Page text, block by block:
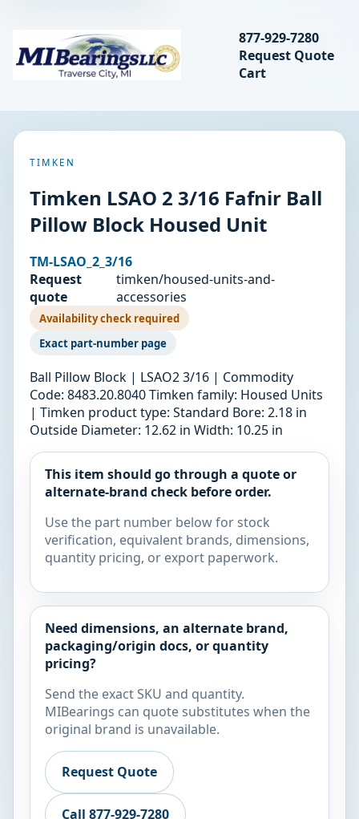
MIBearings LLC
Search
877-929-7280
Request Quote
Cart
TIMKEN
Timken LSAO 2 3/16 Fafnir Ball
Pillow Block Housed Unit
TM-LSAO_2_3/16
Request
quote
timken/housed-units-and-
accessories
Availability check required
Exact part-number page
Ball Pillow Block | LSAO2 3/16 | Commodity
Code: 8483.20.8040 Timken family: Housed Units
| Timken product type: Standard Bore: 2.18 in
Outside Diameter: 12.62 in Width: 10.25 in
This item should go through a quote or
alternate-brand check before order.
Use the part number below for stock
verification, equivalent brands, dimensions,
quantity pricing, or export paperwork.
Need dimensions, an alternate brand,
packaging/origin docs, or quantity
pricing?
Send the exact SKU and quantity.
MIBearings can quote substitutes when the
original brand is unavailable.
Request Quote
Call 877-929-7280